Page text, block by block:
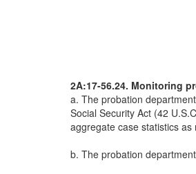
2A:17-56.24. Monitoring
a. The probation
Social Security Act (42
aggregate case statistics
b. The probation